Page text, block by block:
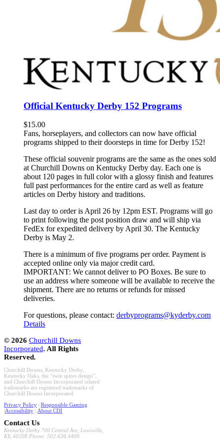
Official Kentucky Derby 152 Programs
$15.00
Fans, horseplayers, and collectors can now have official
programs shipped to their doorsteps in time for Derby 152!
These official souvenir programs are the same as the ones sold
at Churchill Downs on Kentucky Derby day. Each one is
about 120 pages in full color with a glossy finish and features
full past performances for the entire card as well as feature
articles on Derby history and traditions.
Last day to order is April 26 by 12pm EST. Programs will go
to print following the post position draw and will ship via
FedEx for expedited delivery by April 30. The Kentucky
Derby is May 2.
There is a minimum of five programs per order. Payment is
accepted online only via major credit card.
IMPORTANT: We cannot deliver to PO Boxes. Be sure to
use an address where someone will be available to receive the
shipment. There are no returns or refunds for missed
deliveries.
For questions, please contact: derbyprograms@kyderby.com
Details
© 2026 Churchill Downs
Incorporated. All Rights
Reserved.
Churchill Downs, Kentucky Derby,
Kentucky Oaks, the “twin spires design”,
and Churchill Downs Incorporated related
trademarks are registered trademarks of
Churchill Downs Incorporated.
Privacy Policy
Responsible Gaming
Accessibility About CDI
Contact Us
Kentucky Derby 700 Central Ave, Louisville,
KY, 40208 Phone: 502.636.4400